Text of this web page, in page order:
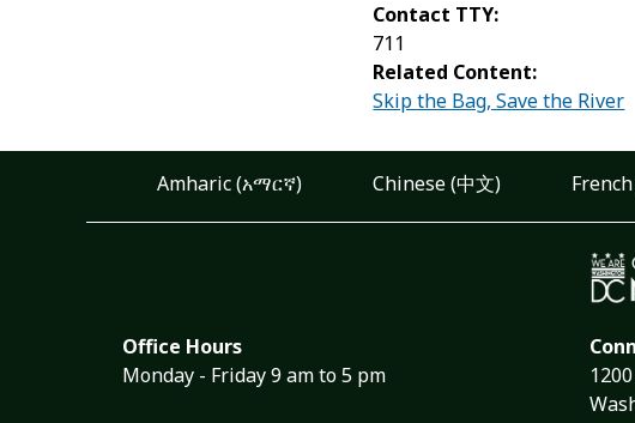
Contact TTY:
711
Related Content:
Skip the Bag, Save the River
Amharic (አማርኛ) Chinese (中文)
Office Hours
Monday - Friday 9 am to 5 pm